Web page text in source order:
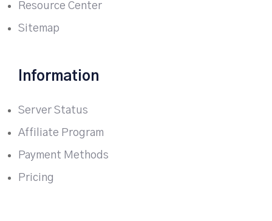
Resource Center
Sitemap
Information
Server Status
Affiliate Program
Payment Methods
Pricing